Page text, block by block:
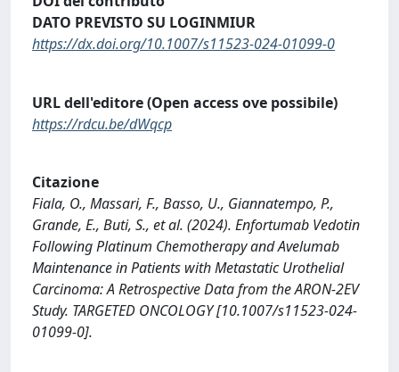
DATO PREVISTO SU LOGINMIUR
https://dx.doi.org/10.1007/s11523-024-01099-0
URL dell'editore (Open access ove possibile)
https://rdcu.be/dWqcp
Citazione
Fiala, O., Massari, F., Basso, U., Giannatempo, P.,
Grande, E., Buti, S., et al. (2024). Enfortumab Vedotin
Following Platinum Chemotherapy and Avelumab
Maintenance in Patients with Metastatic Urothelial
Carcinoma: A Retrospective Data from the ARON-2EV
Study. TARGETED ONCOLOGY [10.1007/s11523-024-
01099-0].